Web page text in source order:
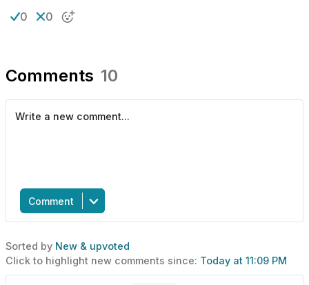
0 0
Comments 10
Comment
Sorted by New & upvoted
Click to highlight new comments since: Today at 11:09 PM